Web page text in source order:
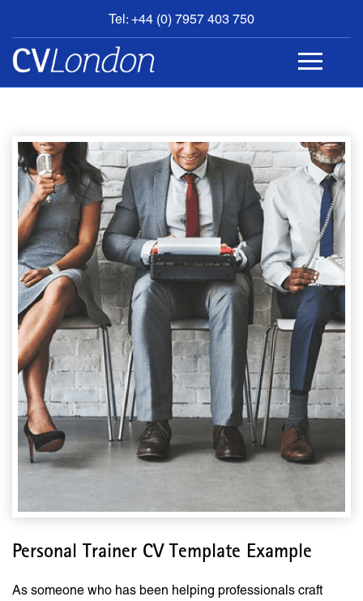
Tel: +44 (0) 7957 403 750
BOOK
AN
APPOINTMENT
CONTACT
Personal Trainer CV Template Example
As someone who has been helping professionals craft